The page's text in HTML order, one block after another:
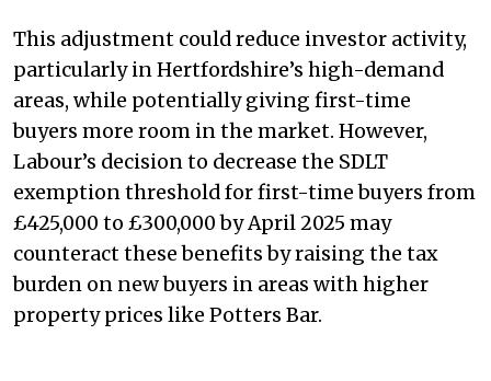
This adjustment could reduce investor activity,
particularly in Hertfordshire’s high-demand
areas, while potentially giving first-time
buyers more room in the market. However,
Labour’s decision to decrease the SDLT
exemption threshold for first-time buyers from
£425,000 to £300,000 by April 2025 may
counteract these benefits by raising the tax
burden on new buyers in areas with higher
property prices like Potters Bar​.